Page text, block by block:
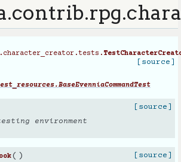
[source]
[source]
environment
( ) [source]